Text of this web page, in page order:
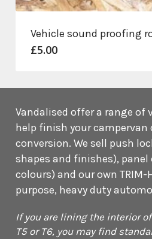
Vehicle sound proofing
£5.00
Vandalised offer a range of
help finish your campervan
conversion. We sell push
shapes and finishes),
colours) and our own TRIM-
purpose, heavy duty
If you are lining the interior of
T5 or T6, you may find